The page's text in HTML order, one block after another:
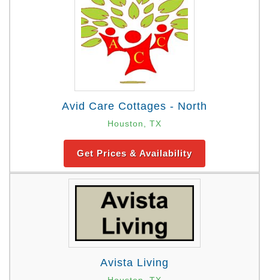
Avid Care Cottages - North
Houston, TX
Get Prices & Availability
Avista Living